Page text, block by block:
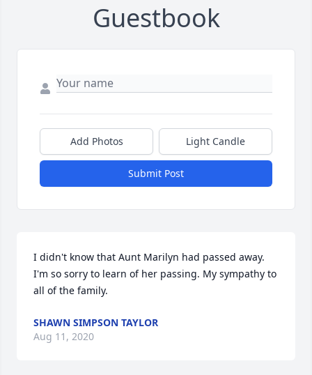
Guestbook
Add Photos Light Candle
Submit Post
I didn't know that Aunt Marilyn had passed away.
I'm so sorry to learn of her passing. My sympathy to
all of the family.
SHAWN SIMPSON TAYLOR
Aug 11, 2020